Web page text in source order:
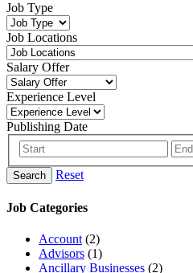
Job Type
Job Locations
Salary Offer
Experience Level
Publishing Date
Search Reset
Job Categories
Account (2)
Advisors (1)
Ancillary Businesses (2)